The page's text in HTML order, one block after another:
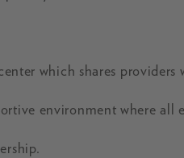
which shares
environment where all